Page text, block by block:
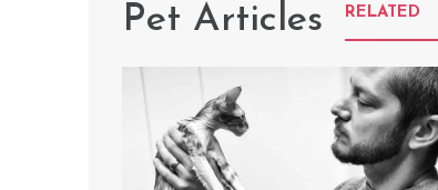
Pet Articles RELATED